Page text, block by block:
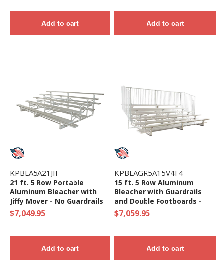
Add to cart Add to cart
KPBLA5A21JIF
21 ft. 5 Row Portable
Aluminum Bleacher with
Jiffy Mover - No Guardrails
and Double Footboards -
875 Lbs.
$7,049.95
Add to cart
KPBLAGR5A15V4F4
15 ft. 5 Row Aluminum
Bleacher with Guardrails
and Double Footboards -
1063 Lbs.
$7,059.95
Add to cart